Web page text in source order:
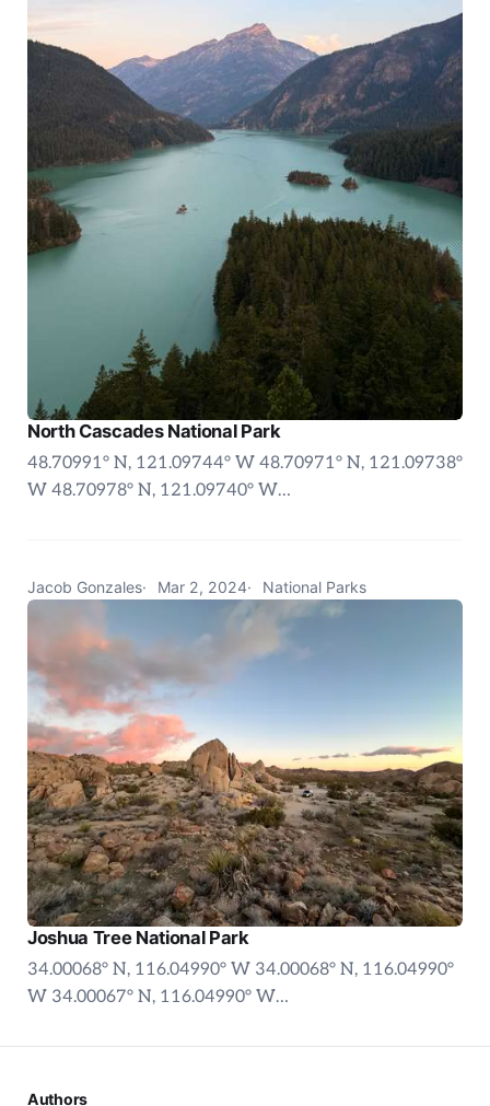
North Cascades National Park
48.70991° N, 121.09744° W 48.70971° N, 121.09738°
W 48.70978° N, 121.09740° W…
Jacob Gonzales Mar 2, 2024 National Parks
Joshua Tree National Park
34.00068° N, 116.04990° W 34.00068° N, 116.04990°
W 34.00067° N, 116.04990° W…
Authors